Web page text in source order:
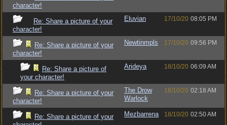
character!
Re: Share a picture of your
character!
Eluvian 17/10/20 08:05 PM
Re: Share a picture of your
character!
Newtinmpls 17/10/20 09:56 PM
Re: Share a picture of
your character!
Arideya 18/10/20 06:09 AM
Re: Share a picture of your
character!
The Drow
Warlock
18/10/20 02:18 AM
Re: Share a picture of your
Mezbarrena 18/10/20 02:50 AM